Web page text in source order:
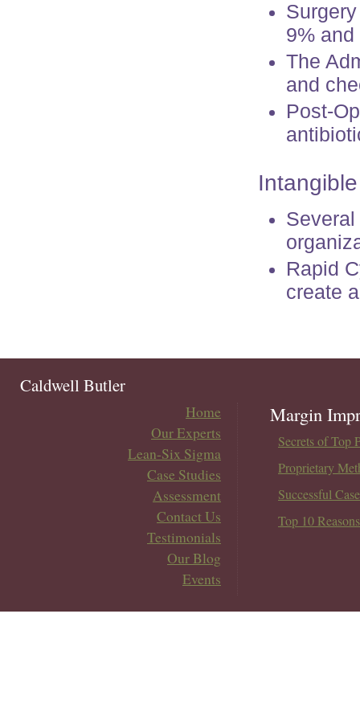
9%
The
and
Post-
Rapid
create
Caldwell Butler
Home
Our Experts
Lean-Six Sigma
Case Studies
Assessment
Contact Us
Testimonials
Our Blog
Events
Margin
Secrets of Top
Proprietary
Successful
Top 10